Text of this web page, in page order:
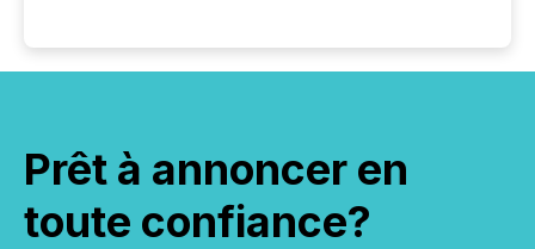
Prêt à annoncer en
toute confiance?